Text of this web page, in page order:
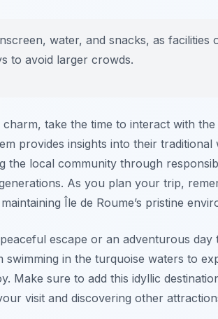
water, and snacks, as facilities
to avoid larger crowds.
charm, take the time to interact with
provides insights into their
local community through
As you plan your trip,
Île de Roume’s pristine
escape or an adventurous day
in the turquoise waters to
Make sure to add this idyllic
visit and discovering other